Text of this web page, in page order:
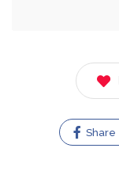
Share